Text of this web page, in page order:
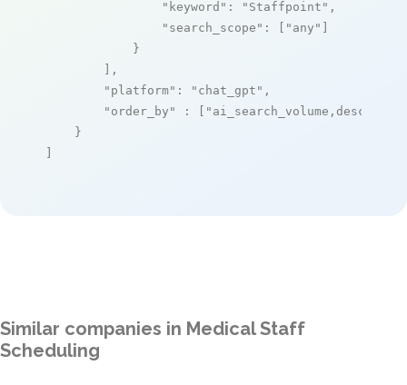
"keyword" : "Staffpoint" ,
"search_scope" : [ "any" ]
            }
        ],
"platform" : "chat_gpt" ,
"order_by"
: [ "ai_search_volume,desc"
    }
]
Similar companies in Medical Staff
Scheduling